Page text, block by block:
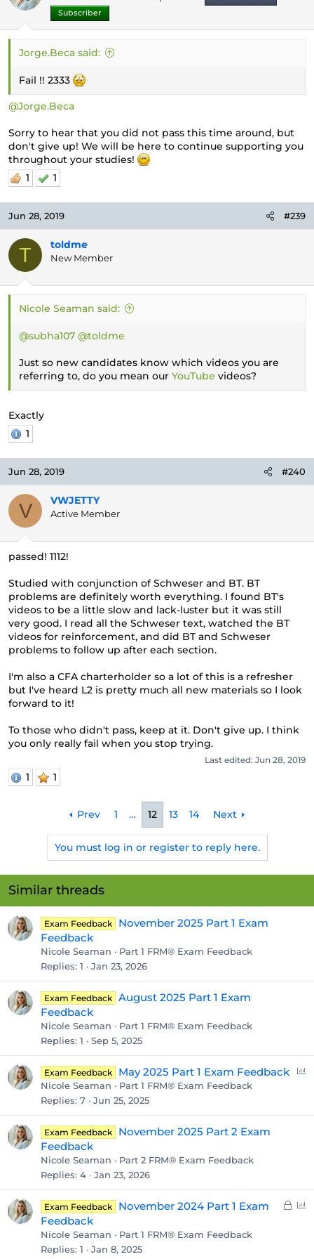
Subscriber
Jorge.Beca said:
Fail !! 2333
@Jorge.Beca
Sorry to hear that you did not pass this time around, but
don't give up! We will be here to continue supporting you
throughout your studies!
1
1
Jun 28, 2019 #239
T toldme
New Member
Nicole Seaman said:
@subha107 @toldme
Just so new candidates know which videos you are
referring to, do you mean our YouTube videos?
Exactly
1
Jun 28, 2019 #240
V VWJETTY
Active Member
passed! 1112!
Studied with conjunction of Schweser and BT. BT
problems are definitely worth everything. I found BT's
videos to be a little slow and lack-luster but it was still
very good. I read all the Schweser text, watched the BT
videos for reinforcement, and did BT and Schweser
problems to follow up after each section.
I'm also a CFA charterholder so a lot of this is a refresher
but I've heard L2 is pretty much all new materials so I look
forward to it!
To those who didn't pass, keep at it. Don't give up. I think
you only really fail when you stop trying.
Last edited: Jun 28, 2019
1 1
Prev 1 … 12 13 14 Next
You must log in or register to reply here.
Similar threads
Exam Feedback
November 2025 Part 1 Exam
Feedback
Nicole Seaman
Part 1 FRM® Exam Feedback
Replies 1 Jan 23, 2026
Exam Feedback
August 2025 Part 1 Exam
Feedback
Nicole Seaman
Part 1 FRM® Exam Feedback
Replies 1 Sep 5, 2025
Exam Feedback May 2025 Part 1 Exam Feedback
Nicole Seaman
Part 1 FRM® Exam Feedback
Replies 7 Jun 25, 2025
Exam Feedback
November 2025 Part 2 Exam
Feedback
Nicole Seaman
Part 2 FRM® Exam Feedback
Replies 4 Jan 23, 2026
L
Exam Feedback
November 2024 Part 1 Exam
Feedback
Nicole Seaman
Part 1 FRM® Exam Feedback
Replies 1 Jan 8, 2025